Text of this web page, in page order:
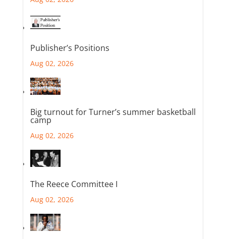
Publisher’s Positions
Aug 02, 2026
Big turnout for Turner’s summer basketball
camp
Aug 02, 2026
The Reece Committee I
Aug 02, 2026